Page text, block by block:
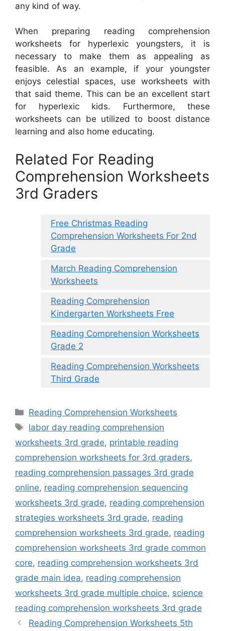
any kind of way.
When preparing reading comprehension
worksheets for hyperlexic youngsters, it is
necessary to make them as appealing as
feasible. As an example, if your youngster
enjoys celestial spaces, use worksheets with
that said theme. This can be an excellent start
for hyperlexic kids. Furthermore, these
worksheets can be utilized to boost distance
learning and also home educating.
Related For Reading
Comprehension Worksheets
3rd Graders
Free Christmas Reading
Comprehension Worksheets For 2nd
Grade
March Reading Comprehension
Worksheets
Reading Comprehension
Kindergarten Worksheets Free
Reading Comprehension Worksheets
Grade 2
Reading Comprehension Worksheets
Third Grade
Categories
Reading Comprehension Worksheets
Tags
labor day reading comprehension
worksheets 3rd grade, printable reading
comprehension worksheets for 3rd graders,
reading comprehension passages 3rd grade
online, reading comprehension sequencing
worksheets 3rd grade, reading comprehension
strategies worksheets 3rd grade, reading
comprehension worksheets 3rd grade, reading
comprehension worksheets 3rd grade common
core, reading comprehension worksheets 3rd
grade main idea, reading comprehension
worksheets 3rd grade multiple choice, science
reading comprehension worksheets 3rd grade
Reading Comprehension Worksheets 5th